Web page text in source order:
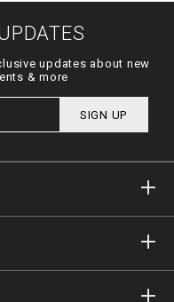
updates about new
& more
SIGN UP